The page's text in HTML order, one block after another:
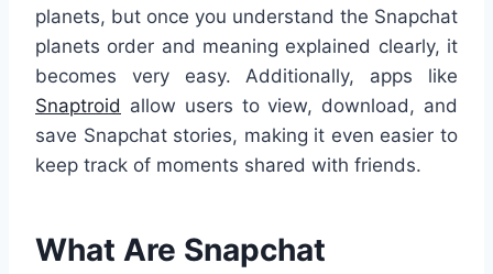
planets, but once you understand the Snapchat
planets order and meaning explained clearly, it
becomes very easy. Additionally, apps like
Snaptroid allow users to view, download, and
save Snapchat stories, making it even easier to
keep track of moments shared with friends.
What Are Snapchat